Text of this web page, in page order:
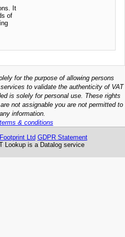
It
of
for the purpose of allowing persons
to validate the authenticity of VAT
is solely for personal use. These rights
not assignable you are not permitted to
information.
terms & conditions
Ltd GDPR Statement
Lookup is a Datalog service